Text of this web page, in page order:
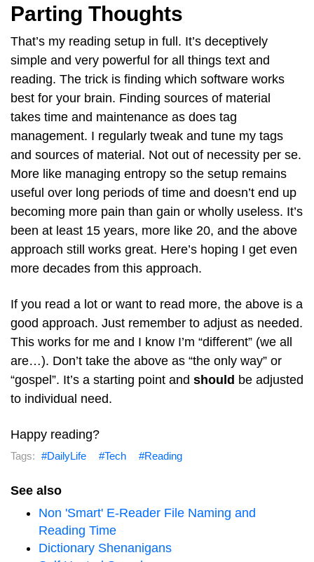
Parting Thoughts
That’s my reading setup in full. It’s deceptively
simple and very powerful for all things text and
reading. The trick is finding which software works
best for your brain. Finding sources of material
takes time and maintenance as does tag
management. I regularly tweak and tune my tags
and sources of material. Not out of necessity per se.
More like managing entropy so the setup remains
useful over long periods of time and doesn’t end up
becoming more pain than gain or wholly useless. It’s
been at least 15 years, more like 20, and the above
approach still works great. Here’s hoping I get even
more decades from this approach.
If you read a lot or want to read more, the above is a
good approach. Just remember to adjust as needed.
This works for me and I know I’m “different” (we all
are…). Don’t take the above as “the only way” or
“gospel”. It’s a starting point and should be adjusted
to individual need.
Happy reading?
DailyLife Tech Reading
See also
Non 'Smart' E-Reader File Naming and
Reading Time
Dictionary Shenanigans